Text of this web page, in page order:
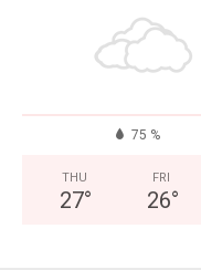
75 %
THU
27°
FRI
26°